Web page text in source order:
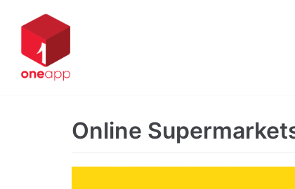
Skip
content
Online